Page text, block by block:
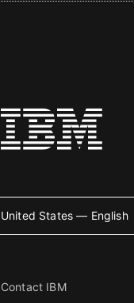
United States — English
Contact IBM